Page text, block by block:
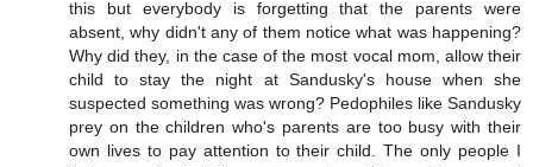
this but everybody is forgetting that the parents were
absent, why didn't any of them notice what was happening?
Why did they, in the case of the most vocal mom, allow their
child to stay the night at Sandusky's house when she
suspected something was wrong? Pedophiles like Sandusky
prey on the children who's parents are too busy with their
own lives to pay attention to their child. The only people I